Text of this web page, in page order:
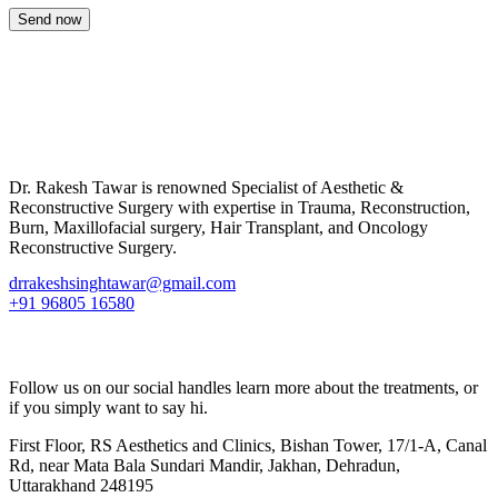
Send now
Dr. Rakesh Tawar is renowned Specialist of Aesthetic &
Reconstructive Surgery with expertise in Trauma, Reconstruction,
Burn, Maxillofacial surgery, Hair Transplant, and Oncology
Reconstructive Surgery.
drrakeshsinghtawar@gmail.com
+91 96805 16580
Follow us on our social handles learn more about the treatments, or
if you simply want to say hi.
First Floor, RS Aesthetics and Clinics, Bishan Tower, 17/1-A, Canal
Rd, near Mata Bala Sundari Mandir, Jakhan, Dehradun,
Uttarakhand 248195